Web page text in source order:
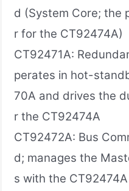
d (System Core; the
r for the CT92474A)
CT92471A:
perates in hot-
70A and drives the
r the CT92474A
CT92472A: Bus
d; manages the
s with the